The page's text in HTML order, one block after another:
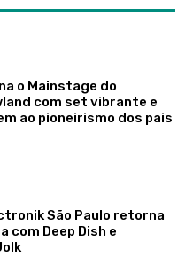
o Mainstage do
com set vibrante e
ao pioneirismo dos pais
São Paulo retorna
com Deep Dish e